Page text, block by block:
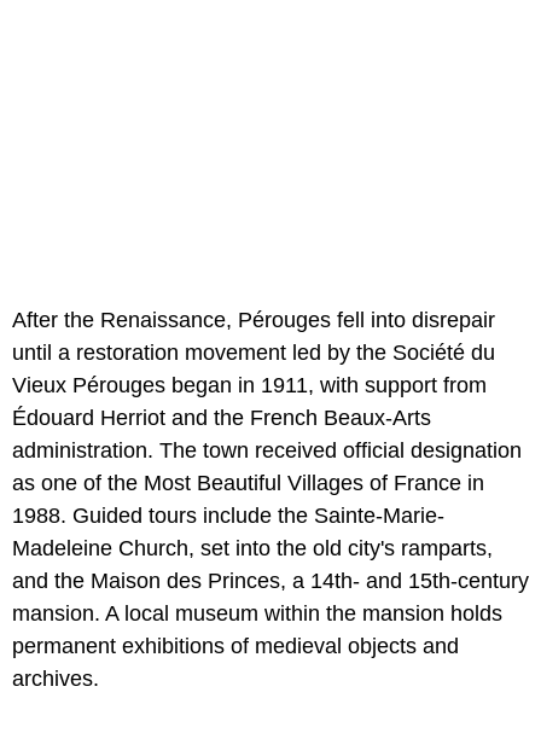
After the Renaissance, Pérouges fell into disrepair
until a restoration movement led by the Société du
Vieux Pérouges began in 1911, with support from
Édouard Herriot and the French Beaux-Arts
administration. The town received official designation
as one of the Most Beautiful Villages of France in
1988. Guided tours include the Sainte-Marie-
Madeleine Church, set into the old city's ramparts,
and the Maison des Princes, a 14th- and 15th-century
mansion. A local museum within the mansion holds
permanent exhibitions of medieval objects and
archives.